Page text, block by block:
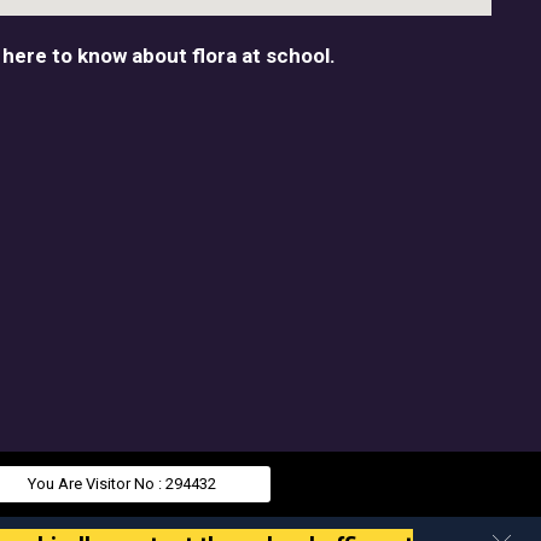
to know about flora at school.
You Are Visitor No : 294432